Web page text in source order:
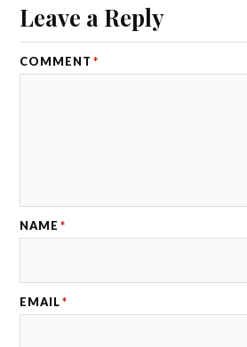
Leave a Reply
COMMENT *
NAME *
EMAIL *